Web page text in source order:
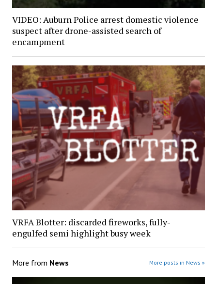
VIDEO: Auburn Police arrest domestic violence
suspect after drone-assisted search of
encampment
VRFA Blotter: discarded fireworks, fully-
engulfed semi highlight busy week
More from News More posts in News »